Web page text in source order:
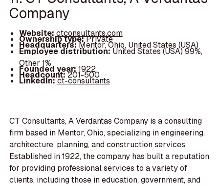
Company
Website:ctconsultants.com
Ownership type:Private
Headquarters:Mentor, Ohio, United States (USA)
Employee distribution:United States (USA) 99%,
Other 1%
Founded year: 1922
Headcount:201-500
LinkedIn:ct-consultants
CT Consultants, A Verdantas Company is a consulting
firm based in Mentor, Ohio, specializing in engineering,
architecture, planning, and construction services.
Established in 1922, the company has built a reputation
for providing professional services to a variety of
clients, including those in education, government, and